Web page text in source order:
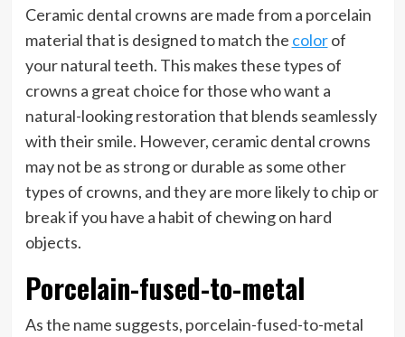
Ceramic dental crowns are made from a porcelain
material that is designed to match the colorof
your natural teeth. This makes these types of
crowns a great choice for those who want a
natural-looking restoration that blends seamlessly
with their smile. However, ceramic dental crowns
may not be as strong or durable as some other
types of crowns, and they are more likely to chip or
break if you have a habit of chewing on hard
objects.
Porcelain-fused-to-metal
As the name suggests, porcelain-fused-to-metal